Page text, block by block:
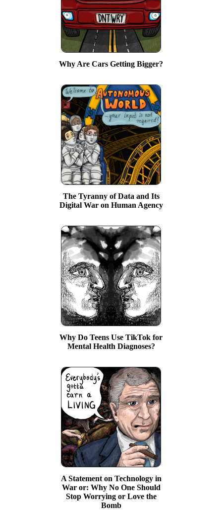
Why Are Cars Getting Bigger?
The Tyranny of Data and Its
Digital War on Human Agency
Why Do Teens Use TikTok for
Mental Health Diagnoses?
A Statement on Technology in
War or: Why No One Should
Stop Worrying or Love the
Bomb